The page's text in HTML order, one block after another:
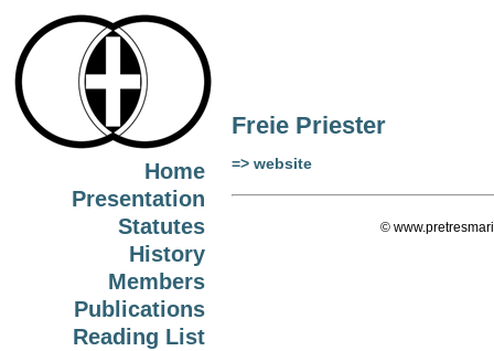
Home
Presentation
Statutes
History
Members
Publications
Reading List
Freie Priester
=> website
©